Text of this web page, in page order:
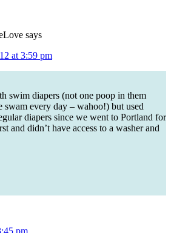
says
at 3:59 pm
swim diapers (not one poop in them
swam every day – wahoo!) but used
diapers since we went to Portland for
and didn’t have access to a washer and